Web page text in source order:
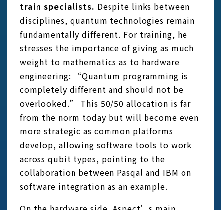
train specialists. Despite links between
disciplines, quantum technologies remain
fundamentally different. For training, he
stresses the importance of giving as much
weight to mathematics as to hardware
engineering: “Quantum programming is
completely different and should not be
overlooked.” This 50/50 allocation is far
from the norm today but will become even
more strategic as common platforms
develop, allowing software tools to work
across qubit types, pointing to the
collaboration between Pasqal and IBM on
software integration as an example.